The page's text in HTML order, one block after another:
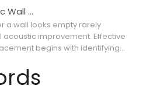
Where Should Acoustic Wall Panels Be Placed for Better Sound Absorption?
a wall looks empty rarely
improvement. Effective
begins with identifying